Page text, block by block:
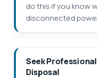
do this if you know
disconnected
Seek
Disposal